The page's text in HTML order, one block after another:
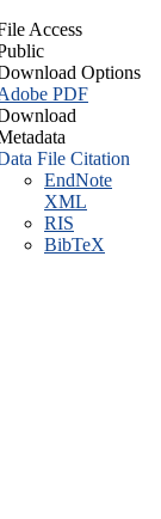
Access
Options
PDF
File Citation
EndNote
XML
RIS
BibTeX